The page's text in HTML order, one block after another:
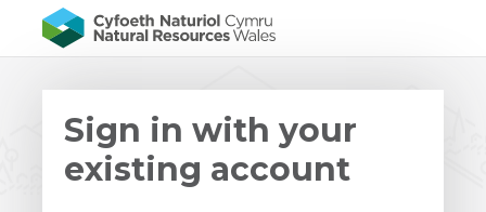
Sign in with your
existing account